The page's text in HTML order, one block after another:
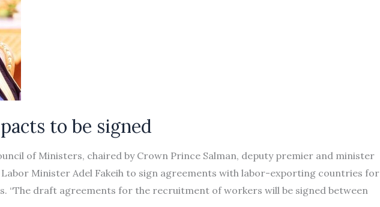
to be signed
of Ministers, chaired by Crown Prince Salman, deputy premier and minister
Minister Adel Fakeih to sign agreements with labor-exporting countries for
“The draft agreements for the recruitment of workers will be signed between